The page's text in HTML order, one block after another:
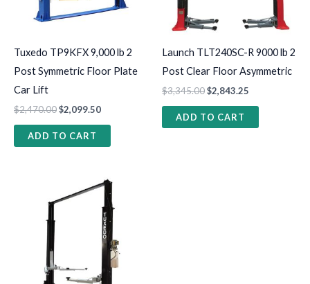
Tuxedo TP9KFX 9,000 lb 2
Post Symmetric Floor Plate
Car Lift
$2,470.00$2,099.50
ADD TO CART
Launch TLT240SC-R 9000 lb 2
Post Clear Floor Asymmetric
$3,345.00$2,843.25
ADD TO CART